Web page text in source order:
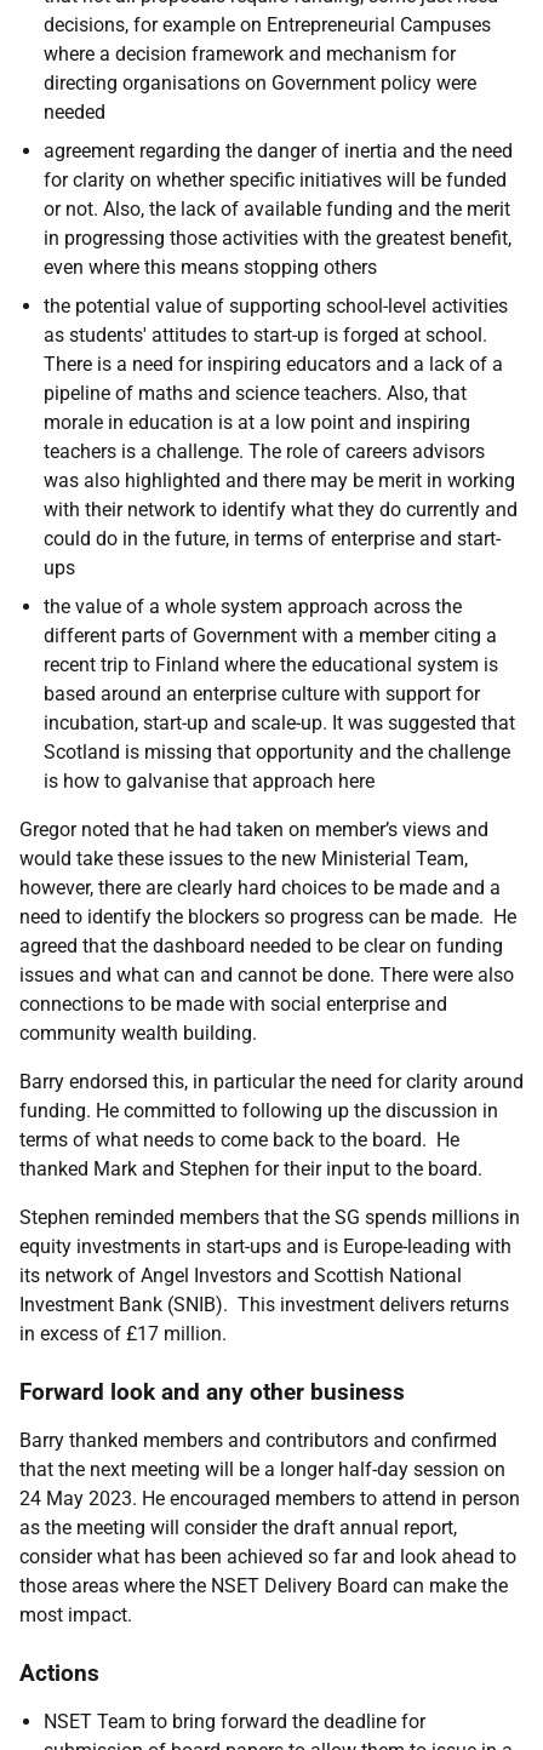
decisions, for example on Entrepreneurial Campuses
where a decision framework and mechanism for
directing organisations on Government policy were
needed
agreement regarding the danger of inertia and the need
for clarity on whether specific initiatives will be funded
or not. Also, the lack of available funding and the merit
in progressing those activities with the greatest benefit,
even where this means stopping others
the potential value of supporting school-level activities
as students' attitudes to start-up is forged at school.
There is a need for inspiring educators and a lack of a
pipeline of maths and science teachers. Also, that
morale in education is at a low point and inspiring
teachers is a challenge. The role of careers advisors
was also highlighted and there may be merit in working
with their network to identify what they do currently and
could do in the future, in terms of enterprise and start-
ups
the value of a whole system approach across the
different parts of Government with a member citing a
recent trip to Finland where the educational system is
based around an enterprise culture with support for
incubation, start-up and scale-up. It was suggested that
Scotland is missing that opportunity and the challenge
is how to galvanise that approach here
Gregor noted that he had taken on member’s views and
would take these issues to the new Ministerial Team,
however, there are clearly hard choices to be made and a
need to identify the blockers so progress can be made. He
agreed that the dashboard needed to be clear on funding
issues and what can and cannot be done. There were also
connections to be made with social enterprise and
community wealth building.
Barry endorsed this, in particular the need for clarity around
funding. He committed to following up the discussion in
terms of what needs to come back to the board. He
thanked Mark and Stephen for their input to the board.
Stephen reminded members that the SG spends millions in
equity investments in start-ups and is Europe-leading with
its network of Angel Investors and Scottish National
Investment Bank (SNIB). This investment delivers returns
in excess of £17 million.
Forward look and any other business
Barry thanked members and contributors and confirmed
that the next meeting will be a longer half-day session on
24 May 2023. He encouraged members to attend in person
as the meeting will consider the draft annual report,
consider what has been achieved so far and look ahead to
those areas where the NSET Delivery Board can make the
most impact.
Actions
NSET Team to bring forward the deadline for